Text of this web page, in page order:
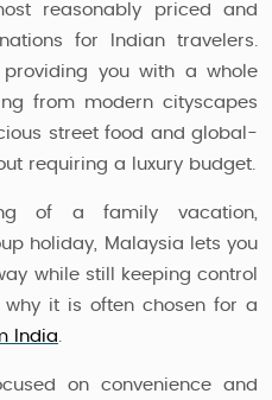
reasonably priced and
for Indian travelers.
you with a whole
from modern cityscapes
street food and global-
requiring a luxury budget.
of a family vacation,
holiday, Malaysia lets you
while still keeping control
why it is often chosen for a
India.
on convenience and